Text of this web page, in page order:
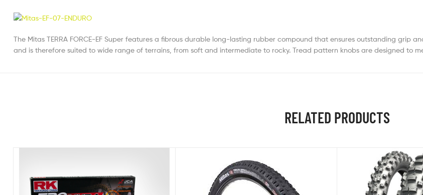
The Mitas TERRA FORCE-EF Super features a fibrous durable long-lasting rubber compound that ensures outstanding grip
and is therefore suited to wide range of terrains, from soft and intermediate to rocky. Tread pattern knobs are designed to
RELATED PRODUCTS